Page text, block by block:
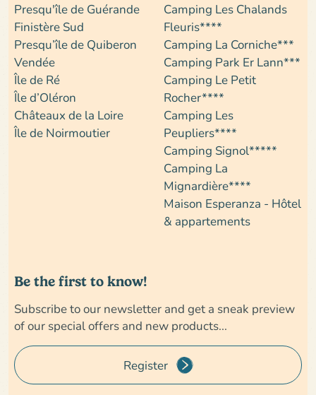
Presqu'île de Guérande
Finistère Sud
Presqu’île de Quiberon
Vendée
Île de Ré
Île d’Oléron
Châteaux de la Loire
Île de Noirmoutier
Camping Les Chalands
Fleuris****
Camping La Corniche***
Camping Park Er Lann***
Camping Le Petit
Rocher****
Camping Les
Peupliers****
Camping Signol*****
Camping La
Mignardière****
Maison Esperanza - Hôtel
& appartements
Be the first to know!
Subscribe to our newsletter and get a sneak preview
of our special offers and new products...
Register